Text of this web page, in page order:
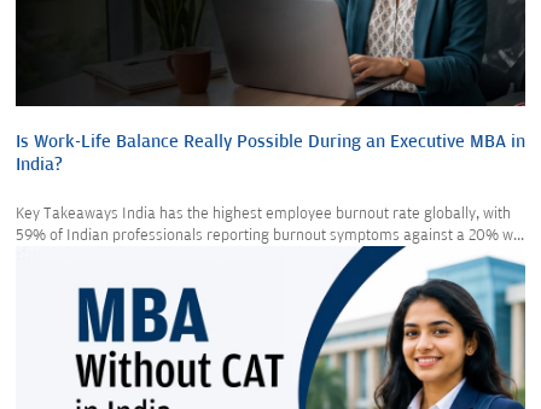
Is Work-Life Balance Really Possible During an Executive MBA in
India?
Key Takeaways India has the highest employee burnout rate globally, with
59% of Indian professionals reporting burnout symptoms against a 20% w...